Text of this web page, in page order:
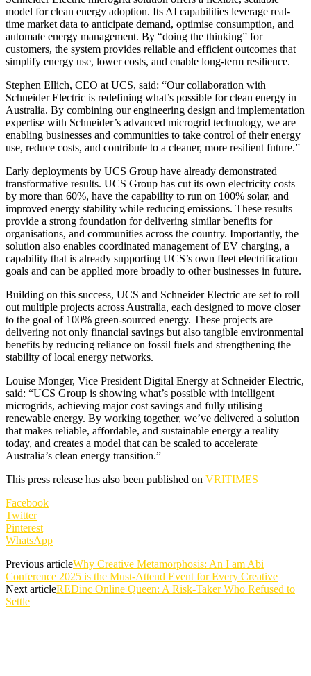
model for clean energy adoption. Its AI capabilities leverage real-
time market data to anticipate demand, optimise consumption, and
automate energy management. By “doing the thinking” for
customers, the system provides reliable and efficient outcomes that
simplify energy use, lower costs, and enable long-term resilience.
Stephen Ellich, CEO at UCS, said: “Our collaboration with
Schneider Electric is redefining what’s possible for clean energy in
Australia. By combining our engineering design and implementation
expertise with Schneider’s advanced microgrid technology, we are
enabling businesses and communities to take control of their energy
use, reduce costs, and contribute to a cleaner, more resilient future.”
Early deployments by UCS Group have already demonstrated
transformative results. UCS Group has cut its own electricity costs
by more than 60%, have the capability to run on 100% solar, and
improved energy stability while reducing emissions. These results
provide a strong foundation for delivering similar benefits for
organisations, and communities across the country. Importantly, the
solution also enables coordinated management of EV charging, a
capability that is already supporting UCS’s own fleet electrification
goals and can be applied more broadly to other businesses in future.
Building on this success, UCS and Schneider Electric are set to roll
out multiple projects across Australia, each designed to move closer
to the goal of 100% green-sourced energy. These projects are
delivering not only financial savings but also tangible environmental
benefits by reducing reliance on fossil fuels and strengthening the
stability of local energy networks.
Louise Monger, Vice President Digital Energy at Schneider Electric,
said: “UCS Group is showing what’s possible with intelligent
microgrids, achieving major cost savings and fully utilising
renewable energy. By working together, we’ve delivered a solution
that makes reliable, affordable, and sustainable energy a reality
today, and creates a model that can be scaled to accelerate
Australia’s clean energy transition.”
This press release has also been published on VRITIMES
Facebook
Twitter
Pinterest
WhatsApp
Previous articleWhy Creative Metamorphosis: An I am Abi
Conference 2025 is the Must-Attend Event for Every Creative
Next articleREDinc Online Queen: A Risk-Taker Who Refused to
Settle